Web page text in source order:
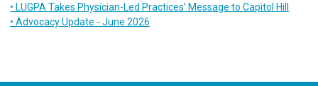
• LUGPA Takes Physician-Led Practices’ Message to Capitol Hill
• Advocacy Update - June 2026